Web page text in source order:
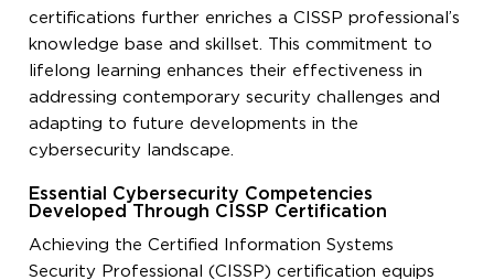
certifications further enriches a CISSP professional’s
knowledge base and skillset. This commitment to
lifelong learning enhances their effectiveness in
addressing contemporary security challenges and
adapting to future developments in the
cybersecurity landscape.
Essential Cybersecurity Competencies
Developed Through CISSP Certification
Achieving the Certified Information Systems
Security Professional (CISSP) certification equips